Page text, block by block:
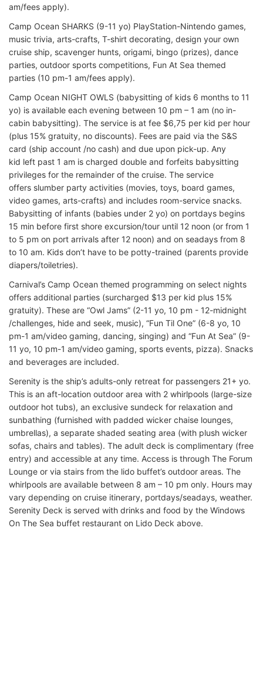
am/fees apply).
Camp Ocean SHARKS (9-11 yo) PlayStation-Nintendo games,
music trivia, arts-crafts, T-shirt decorating, design your own
cruise ship, scavenger hunts, origami, bingo (prizes), dance
parties, outdoor sports competitions, Fun At Sea themed
parties (10 pm-1 am/fees apply).
Camp Ocean NIGHT OWLS (babysitting of kids 6 months to 11
yo) is available each evening between 10 pm – 1 am (no in-
cabin babysitting). The service is at fee $6,75 per kid per hour
(plus 15% gratuity, no discounts). Fees are paid via the S&S
card (ship account /no cash) and due upon pick-up. Any
kid left past 1 am is charged double and forfeits babysitting
privileges for the remainder of the cruise. The service
offers slumber party activities (movies, toys, board games,
video games, arts-crafts) and includes room-service snacks.
Babysitting of infants (babies under 2 yo) on portdays begins
15 min before first shore excursion/tour until 12 noon (or from 1
to 5 pm on port arrivals after 12 noon) and on seadays from 8
to 10 am. Kids don’t have to be potty-trained (parents provide
diapers/toiletries).
Carnival’s Camp Ocean themed programming on select nights
offers additional parties (surcharged $13 per kid plus 15%
gratuity). These are “Owl Jams” (2-11 yo, 10 pm - 12-midnight
/challenges, hide and seek, music), “Fun Til One” (6-8 yo, 10
pm-1 am/video gaming, dancing, singing) and “Fun At Sea” (9-
11 yo, 10 pm-1 am/video gaming, sports events, pizza). Snacks
and beverages are included.
Serenity is the ship’s adults-only retreat for passengers 21+ yo.
This is an aft-location outdoor area with 2 whirlpools (large-size
outdoor hot tubs), an exclusive sundeck for relaxation and
sunbathing (furnished with padded wicker chaise lounges,
umbrellas), a separate shaded seating area (with plush wicker
sofas, chairs and tables). The adult deck is complimentary (free
entry) and accessible at any time. Access is through The Forum
Lounge or via stairs from the lido buffet’s outdoor areas. The
whirlpools are available between 8 am – 10 pm only. Hours may
vary depending on cruise itinerary, portdays/seadays, weather.
Serenity Deck is served with drinks and food by the Windows
On The Sea buffet restaurant on Lido Deck above.